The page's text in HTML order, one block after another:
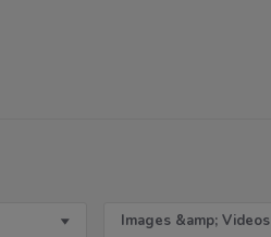
Images &amp; Videos